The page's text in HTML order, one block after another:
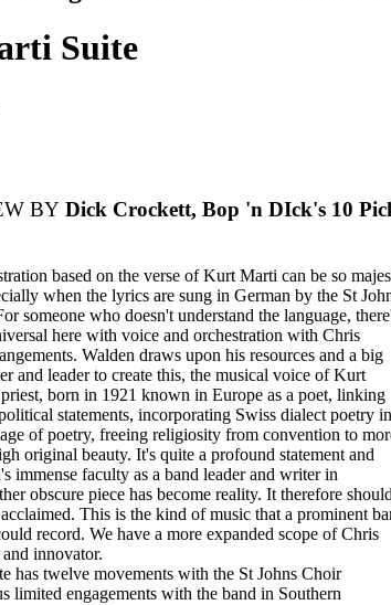
Suite
BY Dick Crockett, Bop 'n DIck's 10
based on the verse of Kurt Marti can be so
when the lyrics are sung in German by the St
someone who doesn't understand the language,
here with voice and orchestration with Chris
Walden draws upon his resources and a big
and leader to create this, the musical voice of Kurt
born in 1921 known in Europe as a poet, linking
statements, incorporating Swiss dialect poetry
of poetry, freeing religiosity from convention to
original beauty. It's quite a profound statement and
immense faculty as a band leader and writer in
obscure piece has become reality. It therefore should
This is the kind of music that a prominent
record. We have a more expanded scope of Chris
innovator.
has twelve movements with the St Johns Choir
limited engagements with the band in Southern